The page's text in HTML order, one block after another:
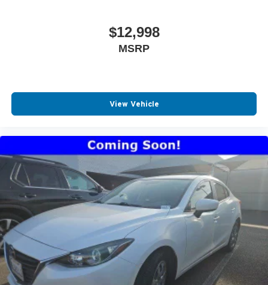
$12,998
MSRP
View Vehicle